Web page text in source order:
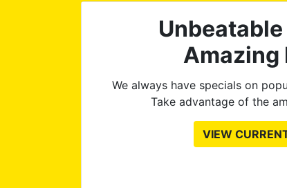
Amazing
We always have specials on
Take advantage of the
VIEW